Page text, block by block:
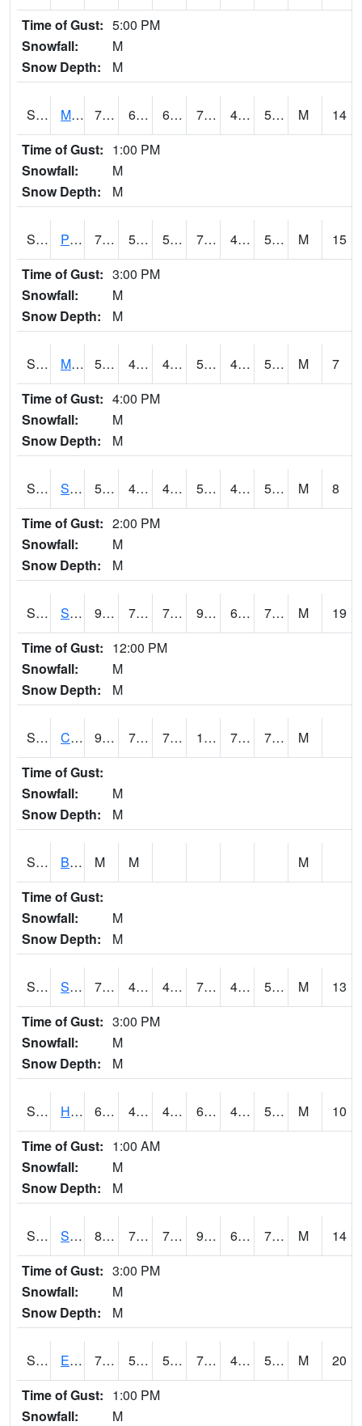
Time of Gust: 5:00 PM
Snowfall:
M
Snow Depth:
M
S2060 Mt Vernon 79.5 60.1 60.1 79.5 46.13647 58.3184 M
14
Time of Gust: 1:00 PM
Snowfall:
M
Snow Depth:
M
S2061 Powell Gardens 77.4 56.3 56.3 77.4 49.999123 53.88027 M
15
Time of Gust: 3:00 PM
Snowfall:
M
Snow Depth:
M
S2062 Moose Inc 57.9 47.1 47.1 57.9 46.83339 52.90327 M
7
Time of Gust: 4:00 PM
Snowfall:
M
Snow Depth:
M
S2063 Schor Garden 57.6 48.6 48.6 57.6 48.06084 53.011932 M
8
Time of Gust: 2:00 PM
Snowfall:
M
Snow Depth:
M
S2064 Starkville 92.1 72.5 72.5 93.931496 61.023712 73.354836 M
19
Time of Gust: 12:00 PM
Snowfall:
M
Snow Depth:
M
S2066 Combate 91.8 74.5 74.5 108.42261 73.897736 78.83541
M
Time of Gust:
Snowfall:
M
Snow Depth:
M
S2067 Bosque Seco M M
M
Time of Gust:
Snowfall:
M
Snow Depth:
M
S2068 SHAGBARK HILLS 73.9 48.2 48.2 73.9 46.76835 54.32216 M
13
Time of Gust: 3:00 PM
Snowfall:
M
Snow Depth:
M
S2069 Hubbard Brook 64 48.7 48.7 64 41.72115 59.04798 M
10
Time of Gust: 1:00 AM
Snowfall:
M
Snow Depth:
M
S2070 Scott 88.9 71.4 71.4 93.41622 68.27897 74.55499 M
14
Time of Gust: 3:00 PM
Snowfall:
M
Snow Depth:
M
S2072 Eros Data Center 74.1 50.4 50.4 74.1 47.580048 53.99916 M
20
Time of Gust: 1:00 PM
Snowfall:
M